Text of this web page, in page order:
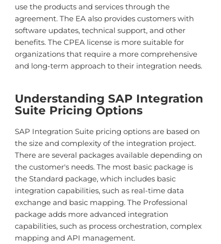
use the products and services through the
agreement. The EA also provides customers with
software updates, technical support, and other
benefits. The CPEA license is more suitable for
organizations that require a more comprehensive
and long-term approach to their integration needs.
Understanding SAP Integration
Suite Pricing Options
SAP Integration Suite pricing options are based on
the size and complexity of the integration project.
There are several packages available depending on
the customer's needs. The most basic package is
the Standard package, which includes basic
integration capabilities, such as real-time data
exchange and basic mapping. The Professional
package adds more advanced integration
capabilities, such as process orchestration, complex
mapping and API management.